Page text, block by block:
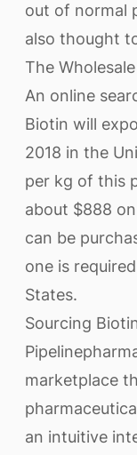
out of normal
also thought
The
An online
Biotin will
2018 in the
per kg of this
about $888
can be
one is
States.
Sourcing
marketplace
an intuitive